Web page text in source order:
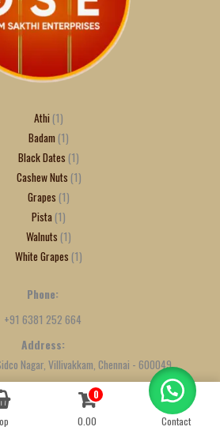
Athi 1
Badam 1
Black Dates 1
Cashew Nuts 1
Grapes 1
Pista 1
Walnuts 1
White Grapes 1
Phone:
+91 6381 252 664
Address:
Nagar, Villivakkam, Chennai - 600049
0
0.00
Contact
Contact us
OPEN